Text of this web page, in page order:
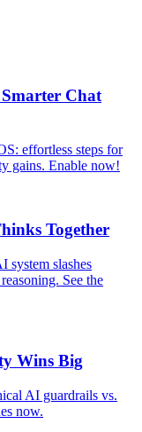
Chat
effortless steps for
gains. Enable now!
Together
system slashes
See the
Wins Big
AI guardrails vs.
now.